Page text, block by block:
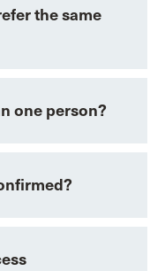
the same
one person?